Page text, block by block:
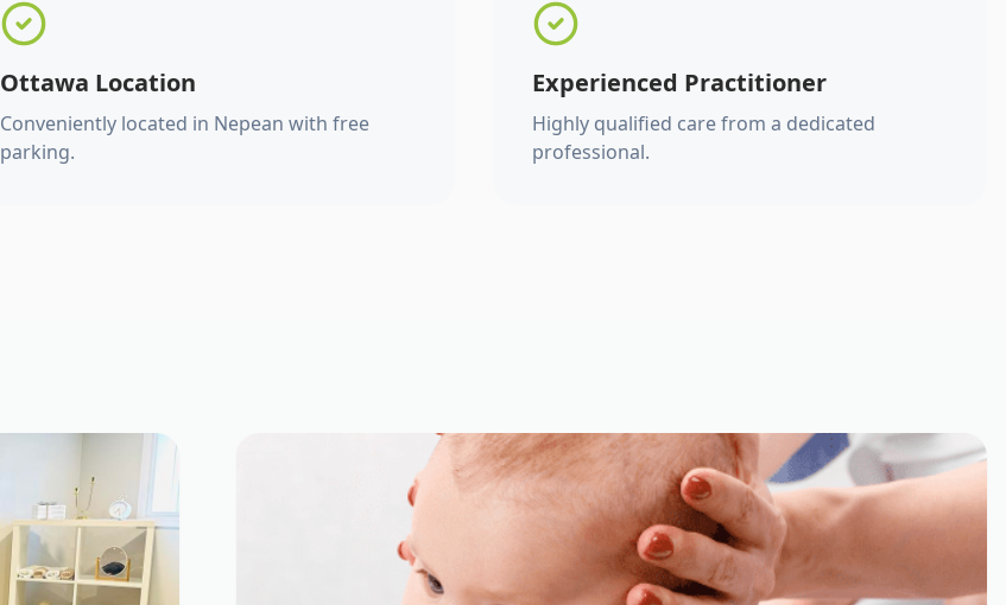
Ottawa Location
Conveniently located in Nepean with free
parking.
Experienced Practitioner
Highly qualified care from a dedicated
professional.